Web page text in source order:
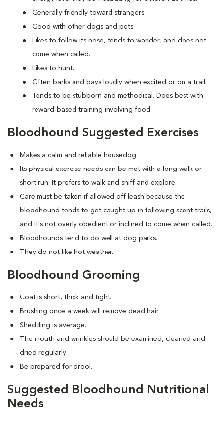
Generally friendly toward strangers.
Good with other dogs and pets.
Likes to follow its nose, tends to wander, and does not
come when called.
Likes to hunt.
Often barks and bays loudly when excited or on a trail.
Tends to be stubborn and methodical. Does best with
reward-based training involving food.
Bloodhound Suggested Exercises
Makes a calm and reliable housedog.
Its physical exercise needs can be met with a long walk or
short run. It prefers to walk and sniff and explore.
Care must be taken if allowed off leash because the
bloodhound tends to get caught up in following scent trails,
and it's not overly obedient or inclined to come when called.
Bloodhounds tend to do well at dog parks.
They do not like hot weather.
Bloodhound Grooming
Coat is short, thick and tight.
Brushing once a week will remove dead hair.
Shedding is average.
The mouth and wrinkles should be examined, cleaned and
dried regularly.
Be prepared for drool.
Suggested Bloodhound Nutritional
Needs